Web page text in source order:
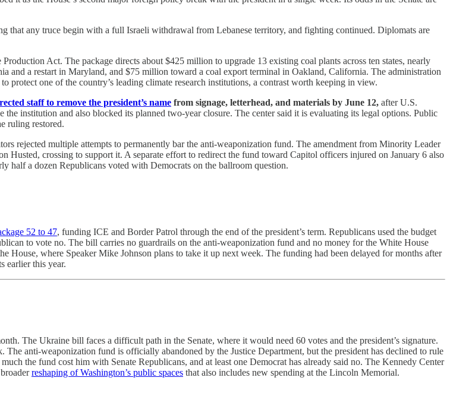
that any truce begin with a full Israeli withdrawal from Lebanese territory, and fighting continued. Diplomats are
Act. The package directs about $425 million to upgrade 13 existing coal plants across ten states, nearly
and a restart in Maryland, and $75 million toward a coal export terminal in Oakland, California. The administration
protect one of the country’s leading climate research institutions, a contrast worth keeping in view.
staff to remove the president’s name from signage, letterhead, and materials by June 12, after U.S.
the institution and also blocked its planned two-year closure. The center said it is evaluating its legal options. Public
ruling restored.
rejected multiple attempts to permanently bar the anti-weaponization fund. The amendment from Minority Leader
Husted, crossing to support it. A separate effort to redirect the fund toward Capitol officers injured on January 6 also
half a dozen Republicans voted with Democrats on the ballroom question.
52 to 47, funding ICE and Border Patrol through the end of the president’s term. Republicans used the budget
to vote no. The bill carries no guardrails on the anti-weaponization fund and no money for the White House
House, where Speaker Mike Johnson plans to take it up next week. The funding had been delayed for months after
earlier this year.
The Ukraine bill faces a difficult path in the Senate, where it would need 60 votes and the president’s signature.
anti-weaponization fund is officially abandoned by the Justice Department, but the president has declined to rule
the fund cost him with Senate Republicans, and at least one Democrat has already said no. The Kennedy Center
reshaping of Washington’s public spaces that also includes new spending at the Lincoln Memorial.